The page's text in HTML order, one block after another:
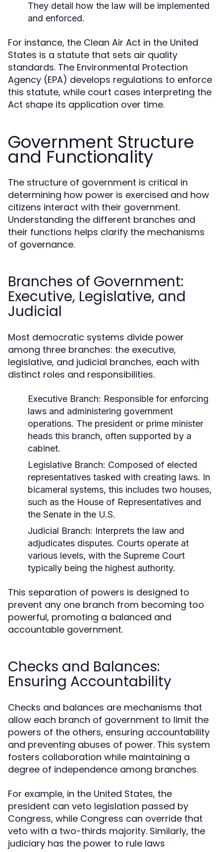
They detail how the law will be implemented
and enforced.
For instance, the Clean Air Act in the United
States is a statute that sets air quality
standards. The Environmental Protection
Agency (EPA) develops regulations to enforce
this statute, while court cases interpreting the
Act shape its application over time.
Government Structure
and Functionality
The structure of government is critical in
determining how power is exercised and how
citizens interact with their government.
Understanding the different branches and
their functions helps clarify the mechanisms
of governance.
Branches of Government:
Executive, Legislative, and
Judicial
Most democratic systems divide power
among three branches: the executive,
legislative, and judicial branches, each with
distinct roles and responsibilities.
Executive Branch: Responsible for enforcing
laws and administering government
operations. The president or prime minister
heads this branch, often supported by a
cabinet.
Legislative Branch: Composed of elected
representatives tasked with creating laws. In
bicameral systems, this includes two houses,
such as the House of Representatives and
the Senate in the U.S.
Judicial Branch: Interprets the law and
adjudicates disputes. Courts operate at
various levels, with the Supreme Court
typically being the highest authority.
This separation of powers is designed to
prevent any one branch from becoming too
powerful, promoting a balanced and
accountable government.
Checks and Balances:
Ensuring Accountability
Checks and balances are mechanisms that
allow each branch of government to limit the
powers of the others, ensuring accountability
and preventing abuses of power. This system
fosters collaboration while maintaining a
degree of independence among branches.
For example, in the United States, the
president can veto legislation passed by
Congress, while Congress can override that
veto with a two-thirds majority. Similarly, the
judiciary has the power to rule laws